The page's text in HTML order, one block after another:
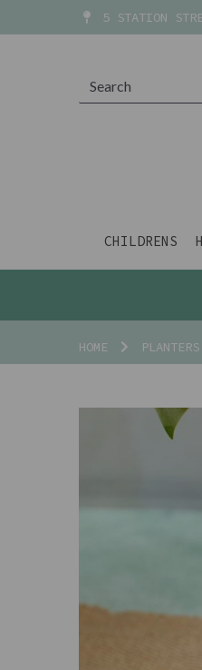
5 STATION
CHILDRENS
HOME PLANTERS